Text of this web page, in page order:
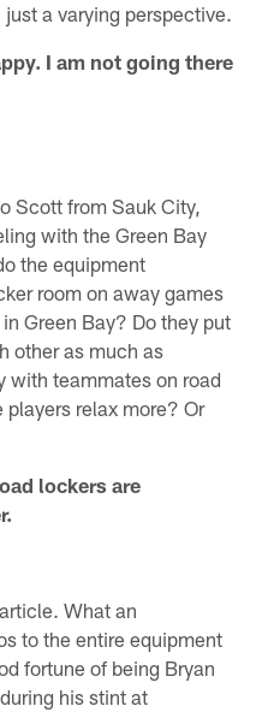
a varying perspective.
I am not going there
Scott from Sauk City,
with the Green Bay
the equipment
room on away games
Green Bay? Do they put
other as much as
with teammates on road
relax more? Or
lockers are
What an
to the entire equipment
fortune of being Bryan
his stint at